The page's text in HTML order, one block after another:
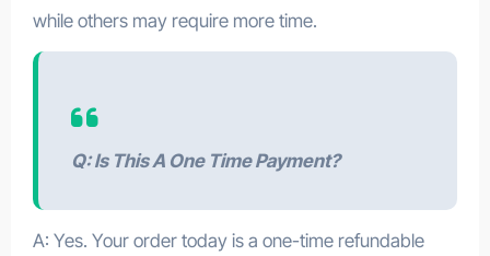
while others may require more time.
Q: Is This A One Time Payment?
A: Yes. Your order today is a one-time refundable